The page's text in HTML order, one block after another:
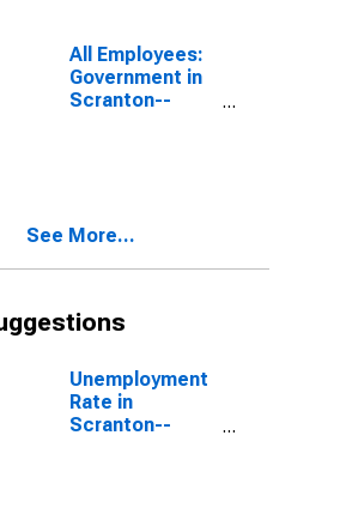
All Employees:
Government in
Scranton--
See More...
Unemployment
Rate in
Scranton--